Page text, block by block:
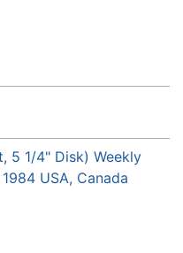
5 1/4" Disk) Weekly
USA, Canada